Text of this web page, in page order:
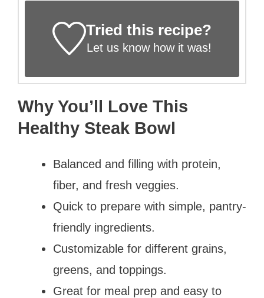
Tried this recipe?
Let us knowhow it was!
Why You’ll Love This
Healthy Steak Bowl
Balanced and filling with protein,
fiber, and fresh veggies.
Quick to prepare with simple, pantry-
friendly ingredients.
Customizable for different grains,
greens, and toppings.
Great for meal prep and easy to